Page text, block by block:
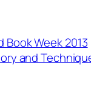
Book Week 2013
and